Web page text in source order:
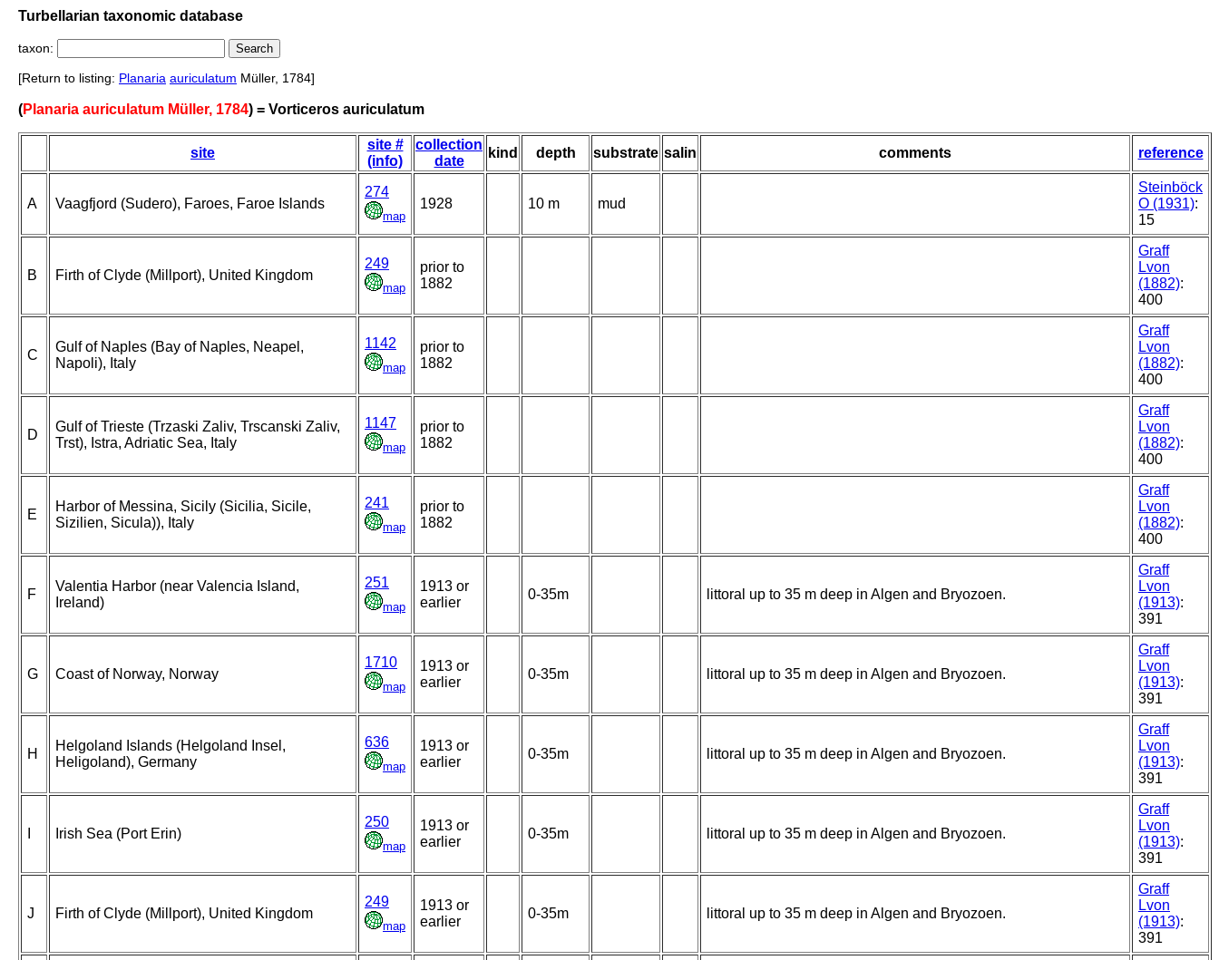
Turbellarian taxonomic database
taxon:
[Return to listing: Planaria auriculatum Müller, 1784]
(Planaria auriculatum Müller, 1784) = Vorticeros auriculatum
site
site #
(info)
collection
date
kind depth substrate salin comments reference
A Vaagfjord (Sudero), Faroes, Faroe Islands
274
map
1928 10 m mud
Steinböck
O (1931):
15
B Firth of Clyde (Millport), United Kingdom
249
map
prior to
1882
Graff
Lvon
(1882):
400
C
Gulf of Naples (Bay of Naples, Neapel,
Napoli), Italy
1142
map
prior to
1882
Graff
Lvon
(1882):
400
D
Gulf of Trieste (Trzaski Zaliv, Trscanski Zaliv,
Trst), Istra, Adriatic Sea, Italy
1147
map
prior to
1882
Graff
Lvon
(1882):
400
E
Harbor of Messina, Sicily (Sicilia, Sicile,
Sizilien, Sicula)), Italy
241
map
prior to
1882
Graff
Lvon
(1882):
400
F
Valentia Harbor (near Valencia Island,
Ireland)
251
map
1913 or
earlier
0-35m littoral up to 35 m deep in Algen and Bryozoen.
Graff
Lvon
(1913):
391
G Coast of Norway, Norway
1710
map
1913 or
earlier
0-35m littoral up to 35 m deep in Algen and Bryozoen.
Graff
Lvon
(1913):
391
H
Helgoland Islands (Helgoland Insel,
Heligoland), Germany
636
map
1913 or
earlier
0-35m littoral up to 35 m deep in Algen and Bryozoen.
Graff
Lvon
(1913):
391
Irish Sea (Port Erin)
250
map
1913 or
earlier
0-35m littoral up to 35 m deep in Algen and Bryozoen.
Graff
Lvon
(1913):
391
J Firth of Clyde (Millport), United Kingdom
249
map
1913 or
earlier
0-35m littoral up to 35 m deep in Algen and Bryozoen.
Graff
Lvon
(1913):
391